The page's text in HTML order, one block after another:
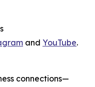
and YouTube.
connections—